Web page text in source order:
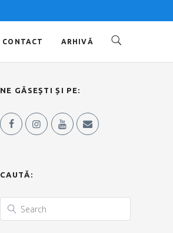
CONTACT ARHIVĂ
NE GĂSEȘTI ȘI PE:
CAUTĂ: